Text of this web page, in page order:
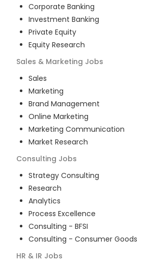
Corporate Banking
Investment Banking
Private Equity
Equity Research
Sales & Marketing Jobs
Sales
Marketing
Brand Management
Online Marketing
Marketing Communication
Market Research
Consulting Jobs
Strategy Consulting
Research
Analytics
Process Excellence
Consulting - BFSI
Consulting - Consumer Goods
HR & IR Jobs